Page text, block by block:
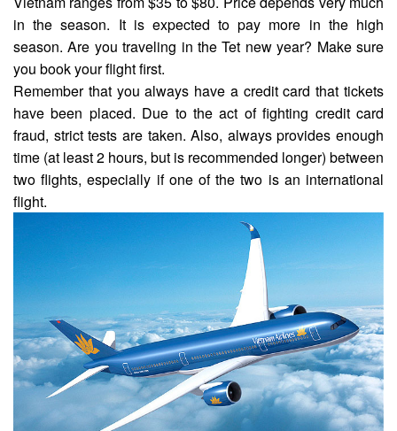
in the season. It is expected to pay more in the high
season. Are you traveling in the Tet new year? Make sure
you book your flight first.
Remember that you always have a credit card that tickets
have been placed. Due to the act of fighting credit card
fraud, strict tests are taken. Also, always provides enough
time (at least 2 hours, but is recommended longer) between
two flights, especially if one of the two is an international
flight.